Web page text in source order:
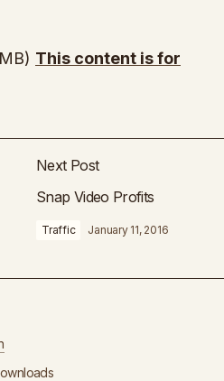
This content is for
Next Post
Snap Video Profits
Traffic January 11, 2016